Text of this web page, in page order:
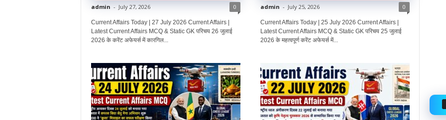
admin - July 27, 2026 0
Current Affairs Today | 27 July 2026 Current Affairs |
Latest Current Affairs MCQ & Static GK परिचय 26 जुलाई
2026 के करेंट अफेयर्स में कारगिल...
admin - July 25, 2026 0
Current Affairs Today | 25 July 2026 Current Affairs |
Latest Current Affairs MCQ & Static GK परिचय 25 जुलाई
2026 के महत्वपूर्ण करेंट अफेयर्स में...